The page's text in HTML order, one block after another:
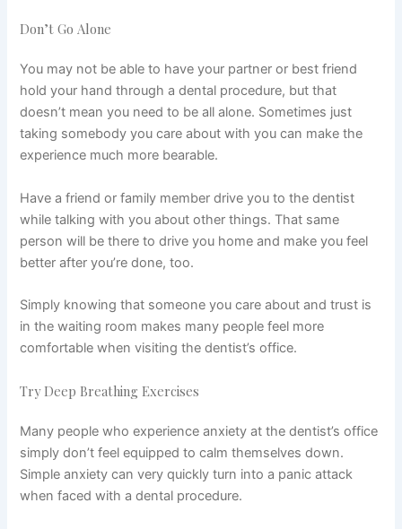
Don’t Go Alone
You may not be able to have your partner or best friend
hold your hand through a dental procedure, but that
doesn’t mean you need to be all alone. Sometimes just
taking somebody you care about with you can make the
experience much more bearable.
Have a friend or family member drive you to the dentist
while talking with you about other things. That same
person will be there to drive you home and make you feel
better after you’re done, too.
Simply knowing that someone you care about and trust is
in the waiting room makes many people feel more
comfortable when visiting the dentist’s office.
Try Deep Breathing Exercises
Many people who experience anxiety at the dentist’s office
simply don’t feel equipped to calm themselves down.
Simple anxiety can very quickly turn into a panic attack
when faced with a dental procedure.